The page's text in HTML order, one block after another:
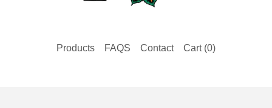
Products FAQS Contact Cart (0)